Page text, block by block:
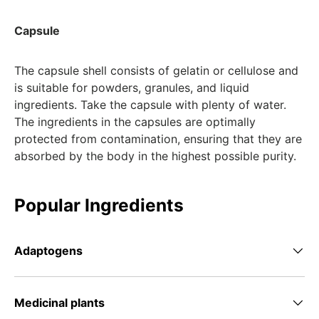
Capsule
The capsule shell consists of gelatin or cellulose and
is suitable for powders, granules, and liquid
ingredients. Take the capsule with plenty of water.
The ingredients in the capsules are optimally
protected from contamination, ensuring that they are
absorbed by the body in the highest possible purity.
Popular Ingredients
Adaptogens
Medicinal plants